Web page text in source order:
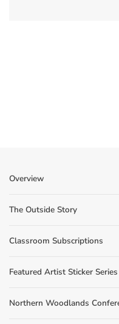
Overview
The Outside Story
Classroom Subscriptions
Featured Artist Sticker Series
Northern Woodlands